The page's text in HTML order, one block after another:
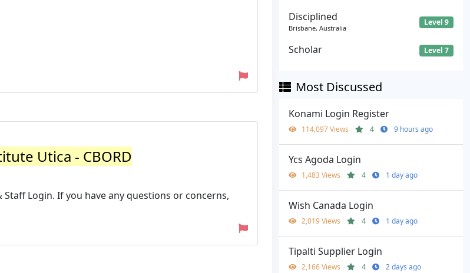
Utica - CBORD
Login. If you have any questions or concerns,
Disciplined
Brisbane, Australia
Level 9
Scholar Level 7
Most Discussed
Konami Login Register
114,097 Views 4 9 hours ago
Ycs Agoda Login
1,483 Views 4 1 day ago
Wish Canada Login
2,019 Views 4 1 day ago
Tipalti Supplier Login
2,166 Views 4 2 days ago